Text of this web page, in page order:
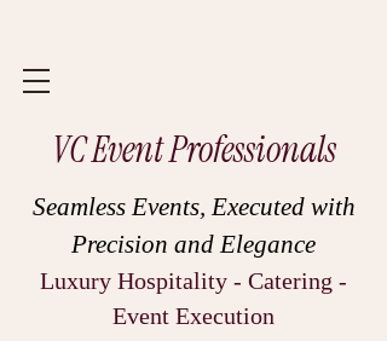
VC Event Professionals
Seamless Events, Executed with
Precision and Elegance
Luxury Hospitality - Catering -
Event Execution